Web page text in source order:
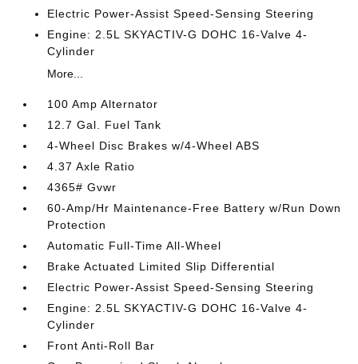
Electric Power-Assist Speed-Sensing Steering
Engine: 2.5L SKYACTIV-G DOHC 16-Valve 4-
Cylinder
More...
100 Amp Alternator
12.7 Gal. Fuel Tank
4-Wheel Disc Brakes w/4-Wheel ABS
4.37 Axle Ratio
4365# Gvwr
60-Amp/Hr Maintenance-Free Battery w/Run Down
Protection
Automatic Full-Time All-Wheel
Brake Actuated Limited Slip Differential
Electric Power-Assist Speed-Sensing Steering
Engine: 2.5L SKYACTIV-G DOHC 16-Valve 4-
Cylinder
Front Anti-Roll Bar